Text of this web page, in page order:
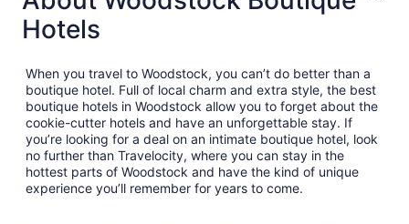
Hotels
When you travel to Woodstock, you can’t do better than a
boutique hotel. Full of local charm and extra style, the best
boutique hotels in Woodstock allow you to forget about the
cookie-cutter hotels and have an unforgettable stay. If
you’re looking for a deal on an intimate boutique hotel, look
no further than Travelocity, where you can stay in the
hottest parts of Woodstock and have the kind of unique
experience you’ll remember for years to come.